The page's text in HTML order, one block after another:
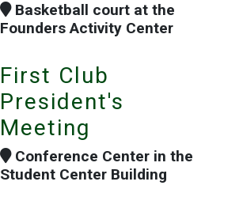
Basketball court at the
Founders Activity Center
First Club
President's
Meeting
Conference Center in the
Student Center Building